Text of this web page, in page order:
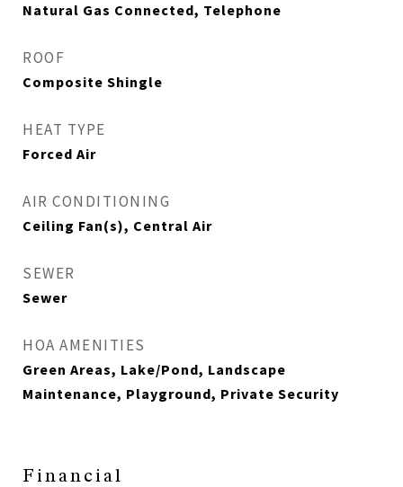
Natural Gas Connected, Telephone
ROOF
Composite Shingle
HEAT TYPE
Forced Air
AIR CONDITIONING
Ceiling Fan(s), Central Air
SEWER
Sewer
HOA AMENITIES
Green Areas, Lake/Pond, Landscape
Maintenance, Playground, Private Security
Financial